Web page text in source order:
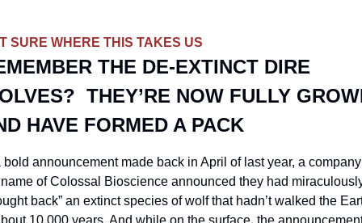
SURE WHERE THIS TAKES US
THE DE-EXTINCT DIRE
THEY’RE NOW FULLY
HAVE FORMED A PACK
bold announcement made back in April of last year, a
of Colossal Bioscience announced they had
back” an extinct species of wolf that hadn’t walked the